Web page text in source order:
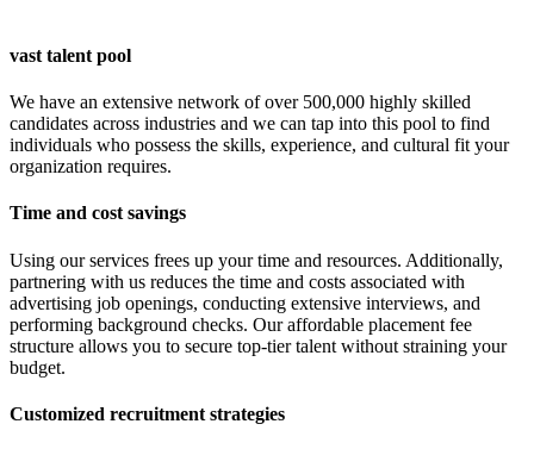
vast talent pool
We have an extensive network of over 500,000 highly skilled
candidates across industries and we can tap into this pool to find
individuals who possess the skills, experience, and cultural fit your
organization requires.
Time and cost savings
Using our services frees up your time and resources. Additionally,
partnering with us reduces the time and costs associated with
advertising job openings, conducting extensive interviews, and
performing background checks. Our affordable placement fee
structure allows you to secure top-tier talent without straining your
budget.
Customized recruitment strategies